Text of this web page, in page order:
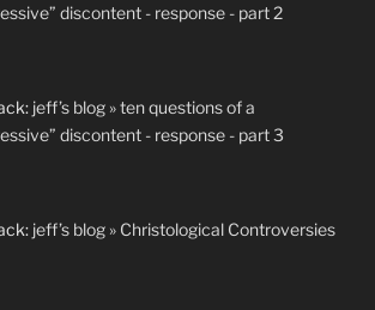
discontent - response - part 2
jeff’s blog » ten questions of a
discontent - response - part 3
jeff’s blog » Christological Controversies